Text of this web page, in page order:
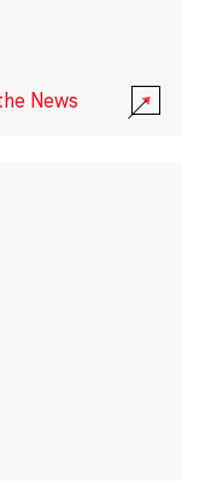
News